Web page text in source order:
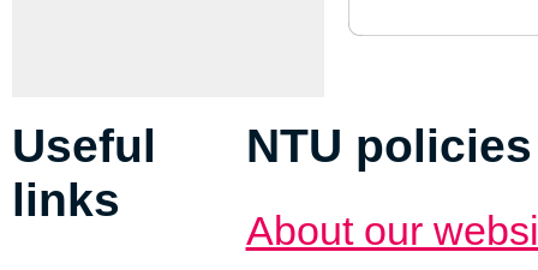
Useful
links
NTU policies
About our